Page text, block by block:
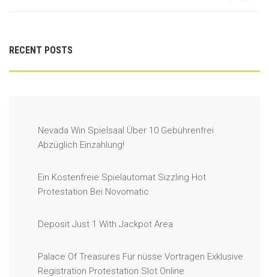
RECENT POSTS
Nevada Win Spielsaal Über 10 Gebührenfrei
Abzüglich Einzahlung!
Ein Kostenfreie Spielautomat Sizzling Hot
Protestation Bei Novomatic
Deposit Just 1 With Jackpot Area
Palace Of Treasures Für nüsse Vortragen Exklusive
Registration Protestation Slot Online